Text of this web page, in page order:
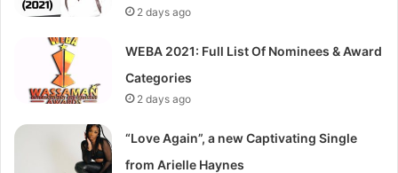
2 days ago
WEBA 2021: Full List Of Nominees & Award
Categories
2 days ago
“Love Again”, a new Captivating Single
from Arielle Haynes